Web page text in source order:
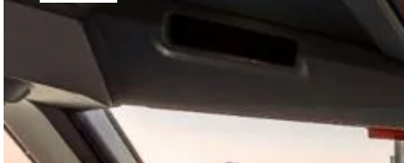
ITA
Airways
to SAVE
FUEL and
reduce
Emissions
in 2026
thanks to